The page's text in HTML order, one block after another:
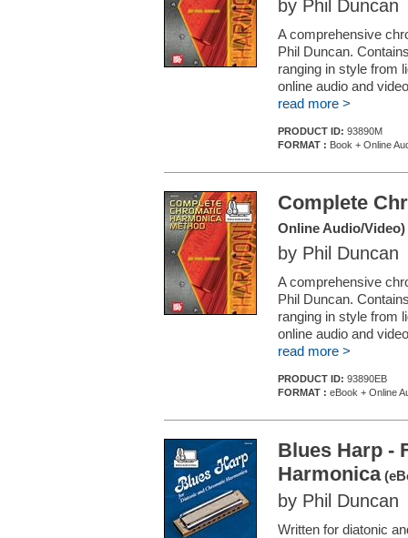
by Phil Duncan
A comprehensive
Phil Duncan.
ranging in style from
online audio and
read more >
PRODUCT ID: 93890M
FORMAT : Book + Online
Complete
Online Audio/Video)
by Phil Duncan
A comprehensive
Phil Duncan.
ranging in style from
online audio and
read more >
PRODUCT ID: 93890EB
FORMAT : eBook + Online
Blues Harp -
Harmonica
by Phil Duncan
Written for diatonic